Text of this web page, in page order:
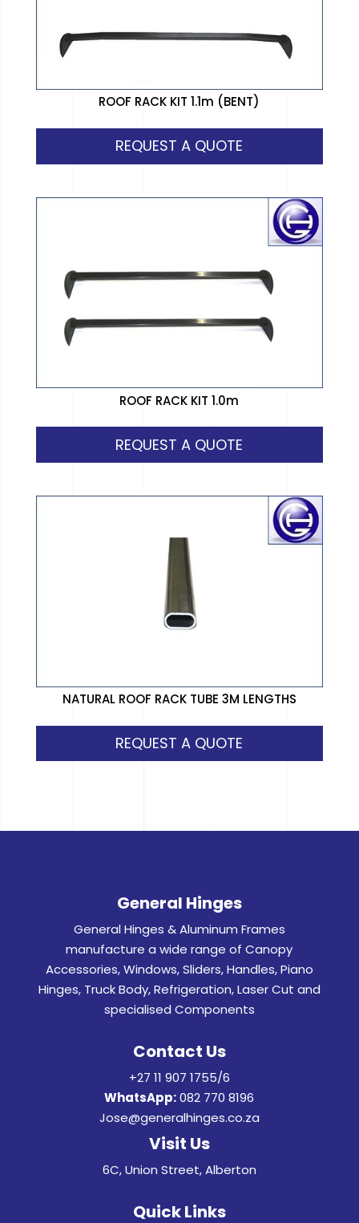
ROOF RACK KIT 1.1m (BENT)
REQUEST A QUOTE
ROOF RACK KIT 1.0m
REQUEST A QUOTE
NATURAL ROOF RACK TUBE 3M LENGTHS
REQUEST A QUOTE
General Hinges
General Hinges & Aluminum Frames
manufacture a wide range of Canopy
Accessories, Windows, Sliders, Handles, Piano
Hinges, Truck Body, Refrigeration, Laser Cut and
specialised Components
Contact Us
+27 11 907 1755/6
WhatsApp: 082 770 8196
Jose@generalhinges.co.za
Visit Us
6C, Union Street, Alberton
Quick Links